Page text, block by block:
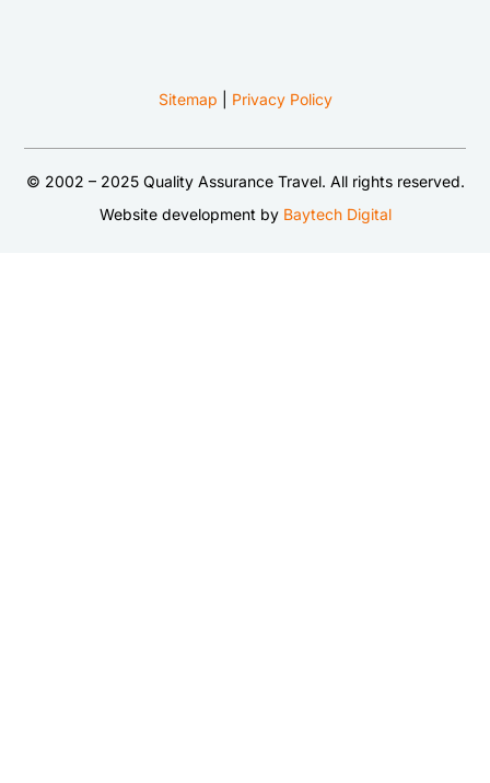
Sitemap Privacy Policy
© 2002 – 2025 Quality Assurance Travel. All rights reserved.
Website development by Baytech Digital